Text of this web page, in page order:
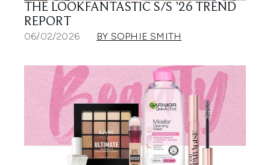
THE LOOKFANTASTIC S/S ’26 TREND
REPORT
06/02/2026 BY SOPHIE SMITH